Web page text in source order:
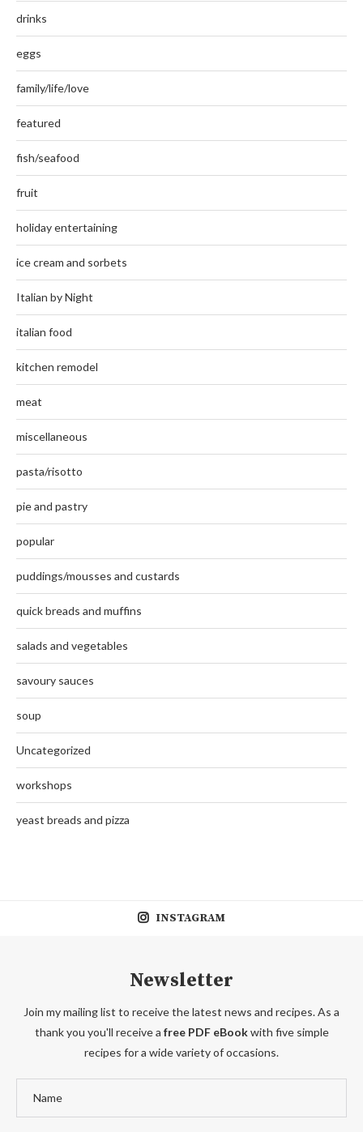
drinks
eggs
family/life/love
featured
fish/seafood
fruit
holiday entertaining
ice cream and sorbets
Italian by Night
italian food
kitchen remodel
meat
miscellaneous
pasta/risotto
pie and pastry
popular
puddings/mousses and custards
quick breads and muffins
salads and vegetables
savoury sauces
soup
Uncategorized
workshops
yeast breads and pizza
INSTAGRAM
Newsletter
Join my mailing list to receive the latest news and recipes. As a
thank you you'll receive a free PDF eBookwith five simple
recipes for a wide variety of occasions.